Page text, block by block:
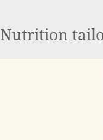
Nutrition